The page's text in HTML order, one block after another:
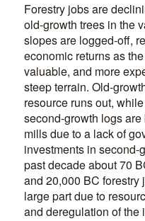
Forestry jobs are
old-growth trees in the
slopes are logged-off,
economic returns as
valuable, and more
steep terrain. Old-
resource runs out,
second-growth logs
mills due to a lack of
investments in second-
past decade about 70
and 20,000 BC
large part due to
and deregulation of the